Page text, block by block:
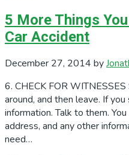
5 More Things
Car Accident
December 27, 2014 by
6. CHECK FOR
around, and then leave. If
information. Talk to them.
address, and any other
need…